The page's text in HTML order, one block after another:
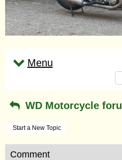
Menu
WD Motorcycle
Start a New Topic
Comment